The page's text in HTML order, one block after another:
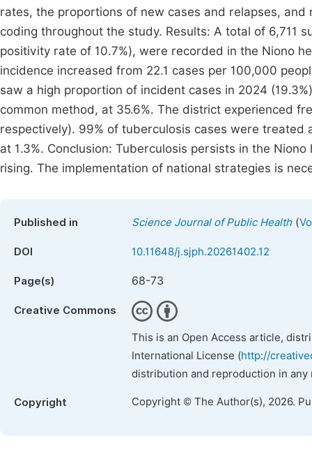
rates, the proportions of new cases and relapses,
coding throughout the study. Results: A total of 6,711
positivity rate of 10.7%), were recorded in the Niono
incidence increased from 22.1 cases per 100,000
saw a high proportion of incident cases in 2024
common method, at 35.6%. The district experienced
respectively). 99% of tuberculosis cases were
at 1.3%. Conclusion: Tuberculosis persists in the
rising. The implementation of national strategies is
Published in Science Journal of Public Health(
DOI 10.11648/j.sjph.20261402.12
Page(s) 68-73
Creative Commons
This is an Open Access article,
International License (http://
distribution and reproduction in
Copyright Copyright © The Author(s), 2026.